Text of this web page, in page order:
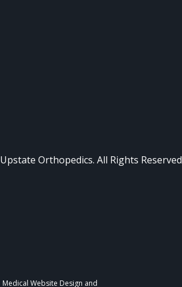
Upstate Orthopedics. All Rights Reserved
Medical Website Design and